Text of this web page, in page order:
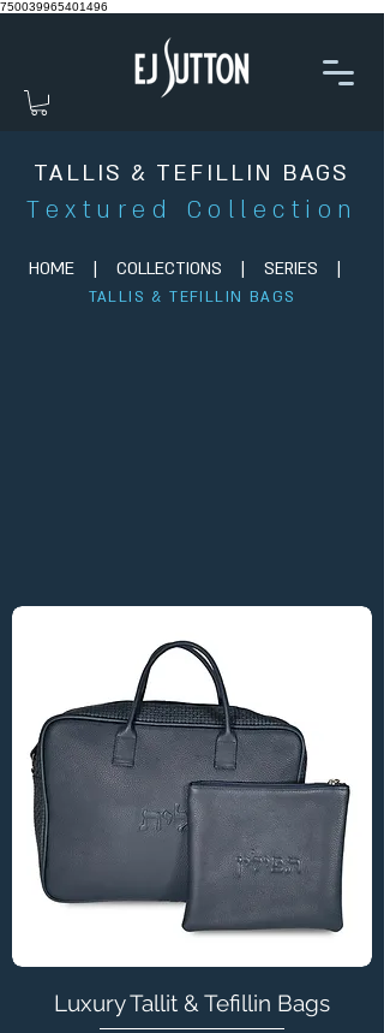
750039965401496
TALLIS & TEFILLIN BAGS
Textured Collection
HOME | COLLECTIONS | SERIES |
TALLIS & TEFILLIN BAGS
Luxury Tallit & Tefillin Bags